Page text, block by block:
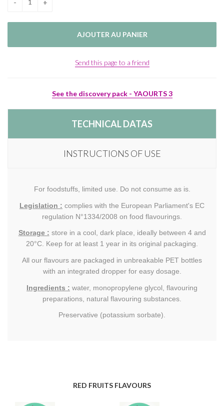
Send this page to a friend
See the discovery pack - YAOURTS 3
TECHNICAL DATAS
INSTRUCTIONS OF USE
For foodstuffs, limited use. Do not consume as is.
Legislation : complies with the European Parliament's EC
regulation N°1334/2008 on food flavourings.
Storage : store in a cool, dark place, ideally between 4 and
20°C. Keep for at least 1 year in its original packaging.
All our flavours are packaged in unbreakable PET bottles
with an integrated dropper for easy dosage.
Ingredients : water, monopropylene glycol, flavouring
preparations, natural flavouring substances.
Preservative (potassium sorbate).
RED FRUITS FLAVOURS